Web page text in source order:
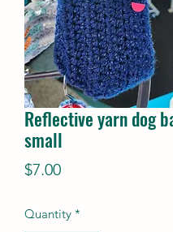
Reflective yarn dog
small
$7.00Price
Quantity *